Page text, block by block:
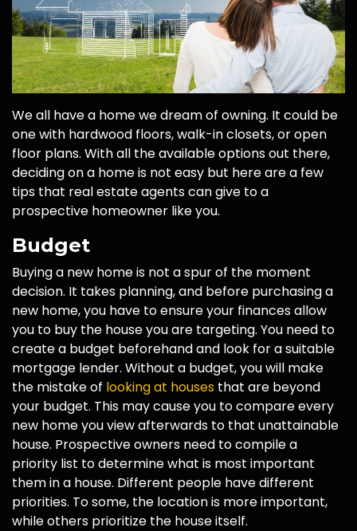
We all have a home we dream of owning. It could be
one with hardwood floors, walk-in closets, or open
floor plans. With all the available options out there,
deciding on a home is not easy but here are a few
tips that real estate agents can give to a
prospective homeowner like you.
Budget
Buying a new home is not a spur of the moment
decision. It takes planning, and before purchasing a
new home, you have to ensure your finances allow
you to buy the house you are targeting. You need to
create a budget beforehand and look for a suitable
mortgage lender. Without a budget, you will make
the mistake of looking at houses that are beyond
your budget. This may cause you to compare every
new home you view afterwards to that unattainable
house. Prospective owners need to compile a
priority list to determine what is most important
them in a house. Different people have different
priorities. To some, the location is more important,
while others prioritize the house itself.